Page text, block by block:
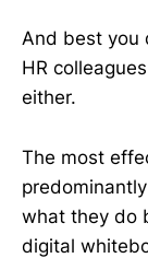
And best you
HR
either.
The most
what they do
digital